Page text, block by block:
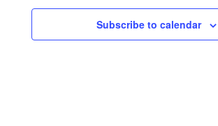
Subscribe to calendar